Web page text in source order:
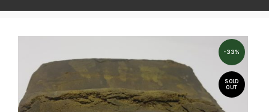
-33%
SOLD
OUT